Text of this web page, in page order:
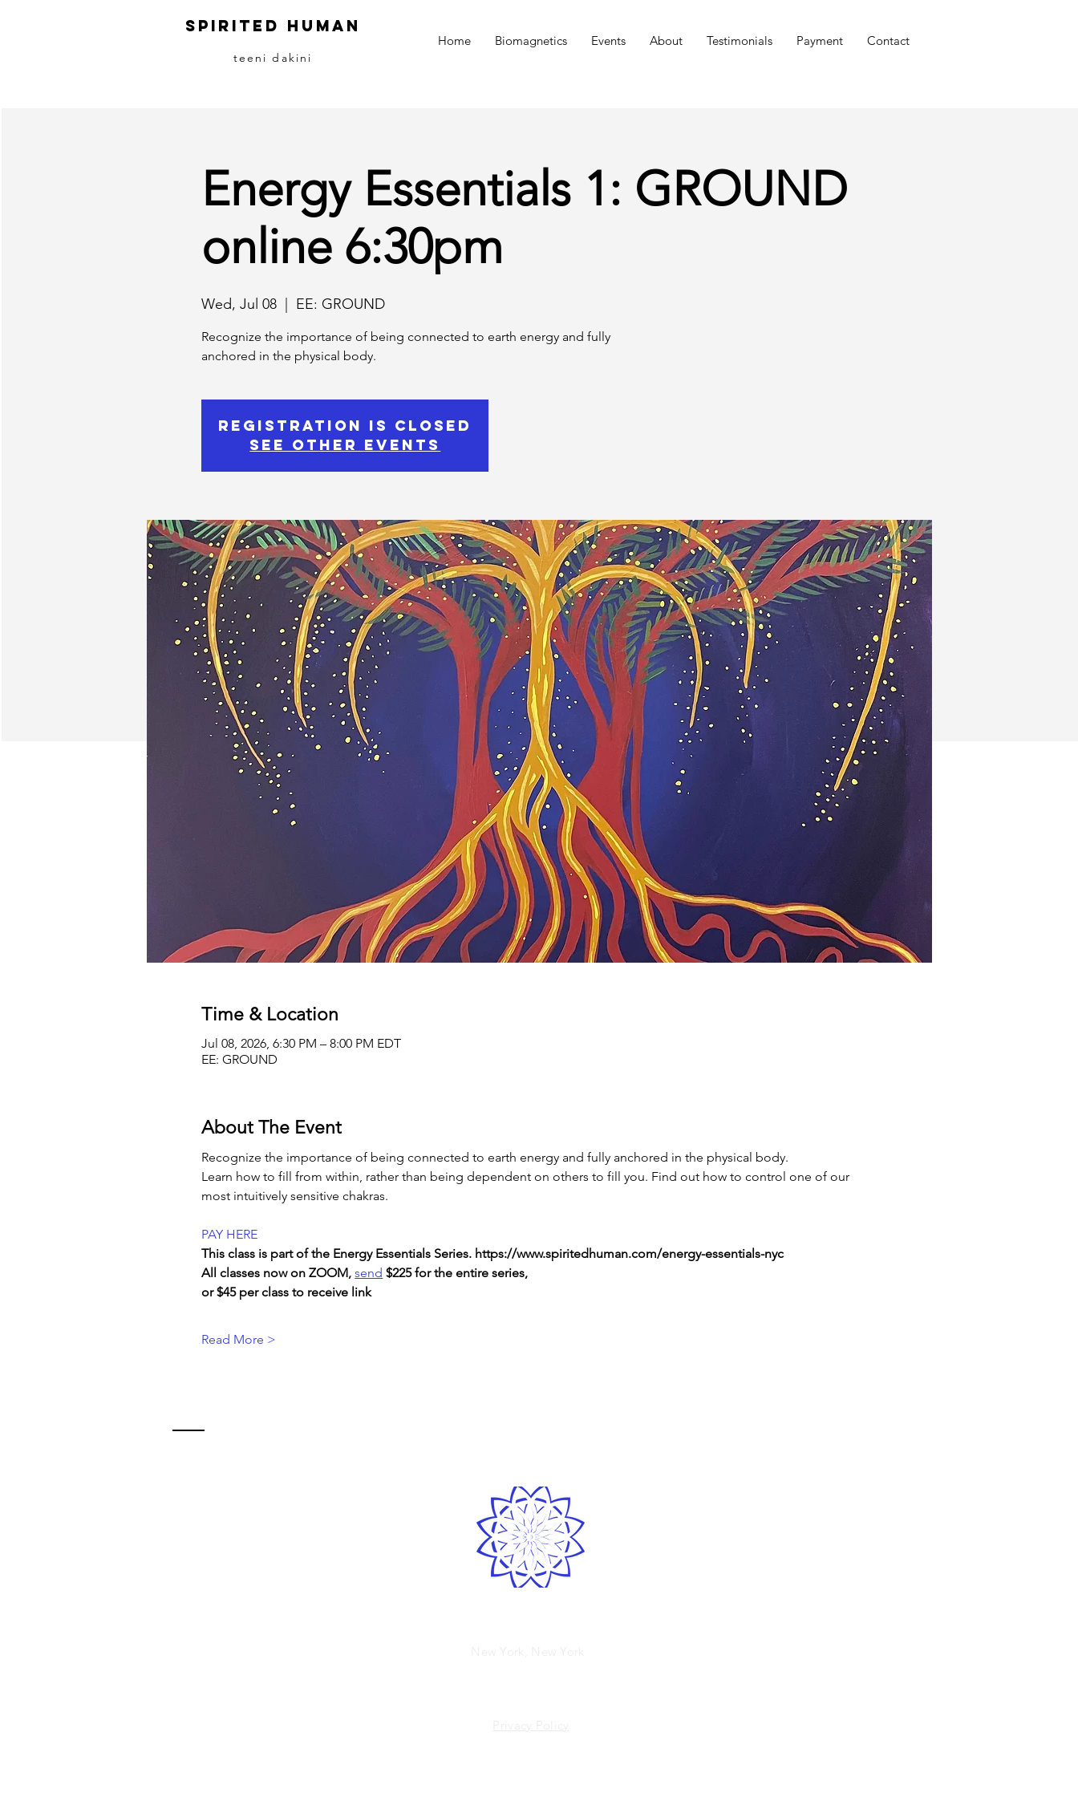
S pirited H uman
teeni dakini
Home Biomagnetics Events About Testimonials Payment Contact
Energy Essentials 1: GROUND
online 6:30pm
Wed, Jul 08 EE: GROUND
Recognize the importance of being connected to earth energy and fully
anchored in the physical body.
Registration is Closed
See other events
Time & Location
Jul 08, 2026, 6:30 PM – 8:00 PM EDT
EE: GROUND
About The Event
Recognize the importance of being connected to earth energy and fully anchored in the physical body.
Learn how to fill from within, rather than being dependent on others to fill you. Find out how to control one of our
most intuitively sensitive chakras.
PAY HERE
This class is part of the Energy Essentials Series. https://www.spiritedhuman.com/energy-essentials-nyc
All classes now on ZOOM, send $225 for the entire series,
or $45 per class to receive link
Read More >